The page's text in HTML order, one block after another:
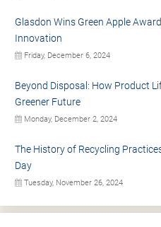
Glasdon Wins Green Apple
Innovation
Friday, December 6, 2024
Beyond Disposal: How Product
Greener Future
Monday, December 2, 2024
The History of Recycling
Day
Tuesday, November 26, 2024